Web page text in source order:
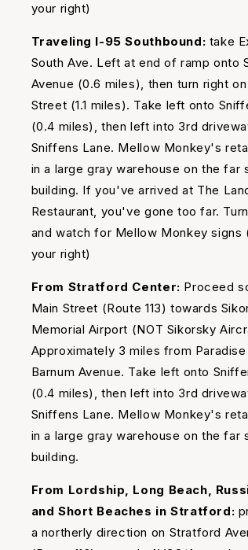
your right)
Traveling I-95 Southbound: take
South Ave. Left at end of ramp onto
Avenue (0.6 miles), then turn right
Street (1.1 miles). Take left onto
(0.4 miles), then left into 3rd
Sniffens Lane. Mellow Monkey's
in a large gray warehouse on the far
building. If you've arrived at The
Restaurant, you've gone too far.
and watch for Mellow Monkey signs
your right)
From Stratford Center: Proceed
Main Street (Route 113) towards
Memorial Airport (NOT Sikorsky
Approximately 3 miles from Paradise
Barnum Avenue. Take left onto
(0.4 miles), then left into 3rd
Sniffens Lane. Mellow Monkey's
in a large gray warehouse on the far
building.
From Lordship, Long Beach,
and Short Beaches in Stratford:
a northerly direction on Stratford